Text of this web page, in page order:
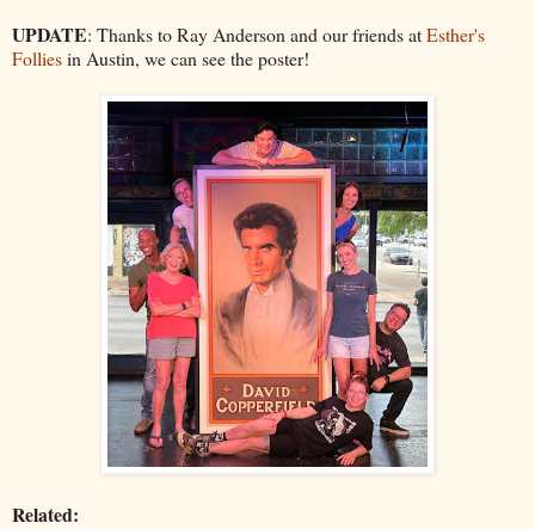
UPDATE: Thanks to Ray Anderson and our friends atEsther's
Folliesin Austin, we can see the poster!
Related: